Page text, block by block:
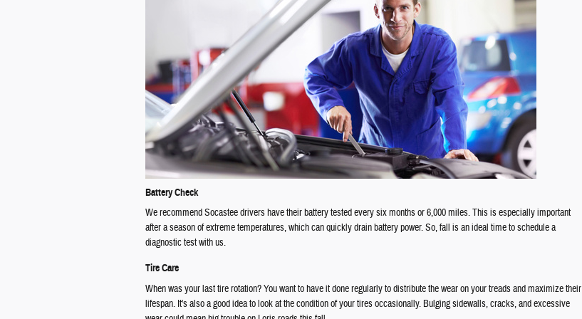
Battery Check
We recommend Socastee drivers have their battery tested every six months or 6,000 miles. This is especially important
after a season of extreme temperatures, which can quickly drain battery power. So, fall is an ideal time to schedule a
diagnostic test with us.
Tire Care
When was your last tire rotation? You want to have it done regularly to distribute the wear on your treads and maximize their
lifespan. It's also a good idea to look at the condition of your tires occasionally. Bulging sidewalls, cracks, and excessive